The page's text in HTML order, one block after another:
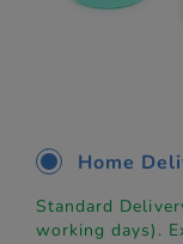
Home
Standard
working days).